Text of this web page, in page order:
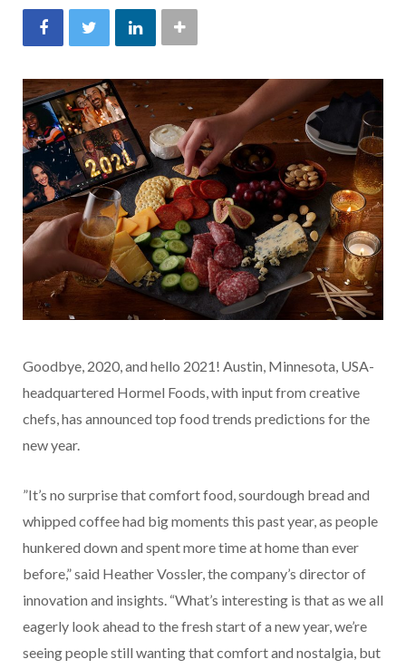
Goodbye, 2020, and hello 2021! Austin, Minnesota, USA-
headquartered Hormel Foods, with input from creative
chefs, has announced top food trends predictions for the
new year.
”It’s no surprise that comfort food, sourdough bread and
whipped coffee had big moments this past year, as people
hunkered down and spent more time at home than ever
before,” said Heather Vossler, the company’s director of
innovation and insights. “What’s interesting is that as we all
eagerly look ahead to the fresh start of a new year, we’re
seeing people still wanting that comfort and nostalgia, but